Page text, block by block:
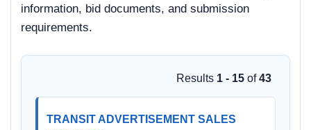
information, bid documents, and submission
requirements.
Results 1 - 15 of43
TRANSIT ADVERTISEMENT SALES